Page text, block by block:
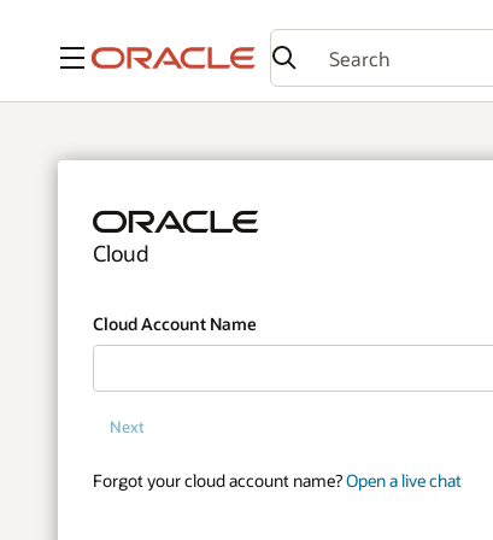
Menu
Cloud
Cloud Account Name
Next
Forgot your cloud account name?Open a live chat